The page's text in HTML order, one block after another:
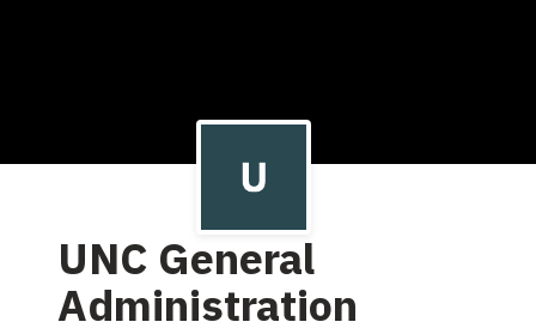
UNC General
Administration